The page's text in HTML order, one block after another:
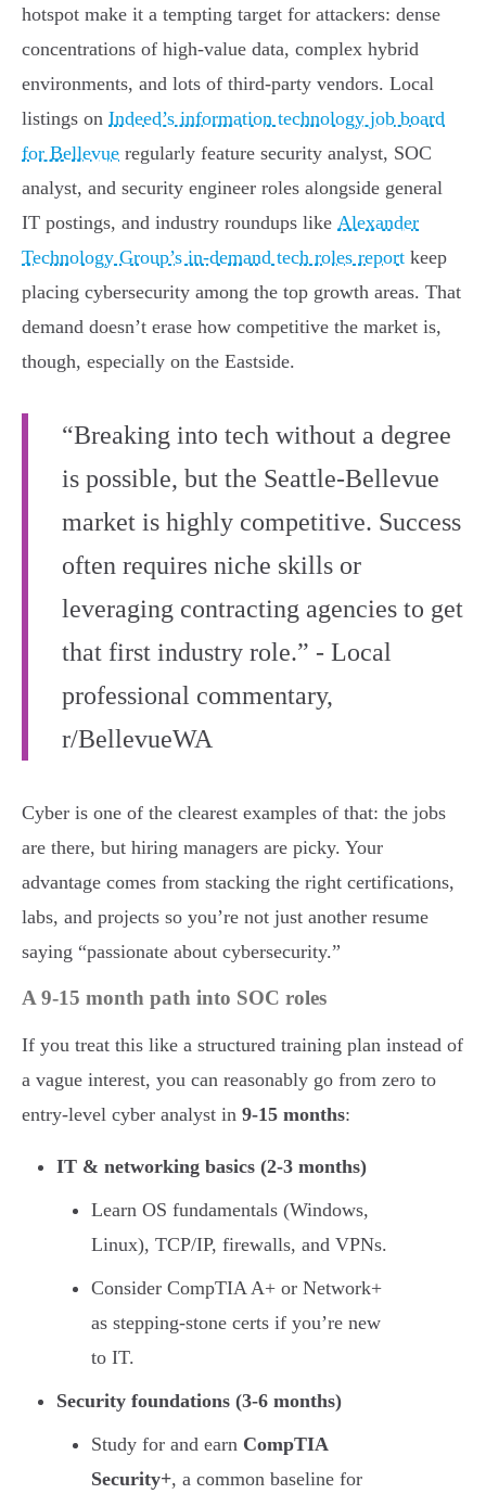
hotspot make it a tempting target for attackers: dense
concentrations of high-value data, complex hybrid
environments, and lots of third-party vendors. Local
listings on Indeed’s information technology job board
for Bellevue regularly feature security analyst, SOC
analyst, and security engineer roles alongside general
IT postings, and industry roundups like Alexander
Technology Group’s in-demand tech roles report keep
placing cybersecurity among the top growth areas. That
demand doesn’t erase how competitive the market is,
though, especially on the Eastside.
“Breaking into tech without a degree
is possible, but the Seattle-Bellevue
market is highly competitive. Success
often requires niche skills or
leveraging contracting agencies to get
that first industry role.” - Local
professional commentary,
r/BellevueWA
Cyber is one of the clearest examples of that: the jobs
are there, but hiring managers are picky. Your
advantage comes from stacking the right certifications,
labs, and projects so you’re not just another resume
saying “passionate about cybersecurity.”
A 9-15 month path into SOC roles
If you treat this like a structured training plan instead of
a vague interest, you can reasonably go from zero to
entry-level cyber analyst in 9-15 months:
IT & networking basics (2-3 months)
Learn OS fundamentals (Windows,
Linux), TCP/IP, firewalls, and VPNs.
Consider CompTIA A+ or Network+
as stepping-stone certs if you’re new
to IT.
Security foundations (3-6 months)
Study for and earn CompTIA
Security+, a common baseline for